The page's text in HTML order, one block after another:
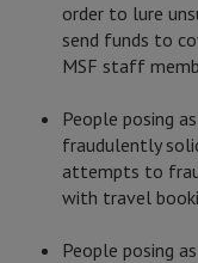
order to lure
send funds to
MSF staff
People posing
fraudulently
attempts to
with travel
People posing